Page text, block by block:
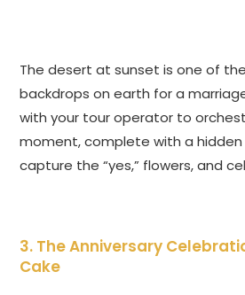
The desert at sunset is one of
backdrops on earth for a
with your tour operator to
moment, complete with a
capture the “yes,” flowers, and
3. The Anniversary
Cake